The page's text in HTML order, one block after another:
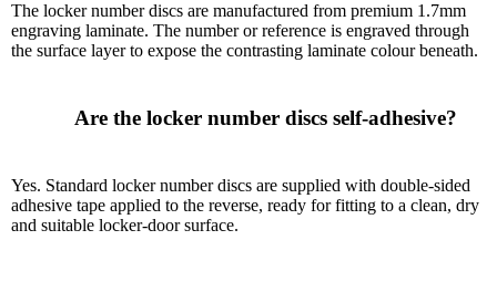
The locker number discs are manufactured from premium 1.7mm
engraving laminate. The number or reference is engraved through
the surface layer to expose the contrasting laminate colour beneath.
Yes. Standard locker number discs are supplied with double-sided
adhesive tape applied to the reverse, ready for fitting to a clean, dry
and suitable locker-door surface.